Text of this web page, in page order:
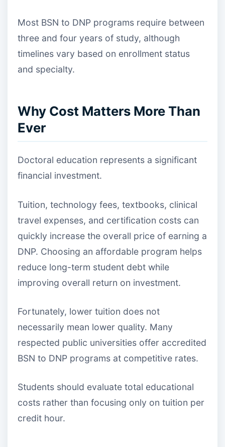
Most BSN to DNP programs require between
three and four years of study, although
timelines vary based on enrollment status
and specialty.
Why Cost Matters More Than
Ever
Doctoral education represents a significant
financial investment.
Tuition, technology fees, textbooks, clinical
travel expenses, and certification costs can
quickly increase the overall price of earning a
DNP. Choosing an affordable program helps
reduce long-term student debt while
improving overall return on investment.
Fortunately, lower tuition does not
necessarily mean lower quality. Many
respected public universities offer accredited
BSN to DNP programs at competitive rates.
Students should evaluate total educational
costs rather than focusing only on tuition per
credit hour.